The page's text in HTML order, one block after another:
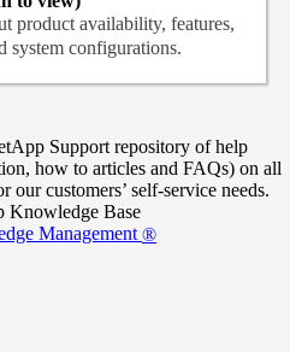
product availability, features,
system configurations.
Support repository of help
how to articles and FAQs) on all
customers’ self-service needs.
Base
Management ®